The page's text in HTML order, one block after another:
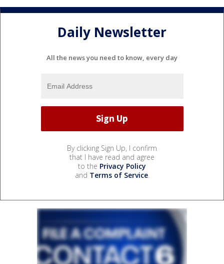
Daily Newsletter
All the news you need to know, every day
By clicking Sign Up, I confirm
that I have read and agree
to the Privacy Policy
and Terms of Service.